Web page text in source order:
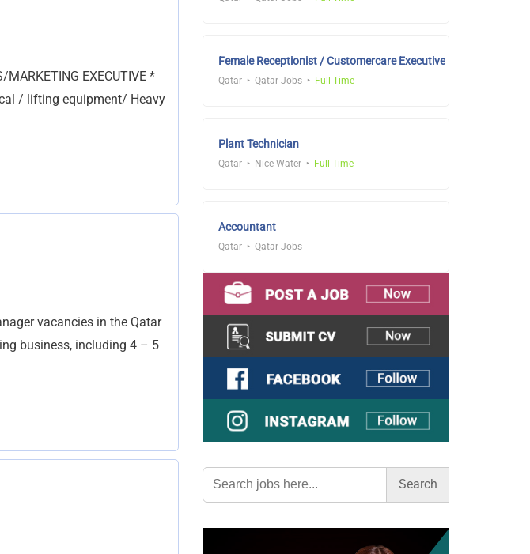
EXECUTIVE *
/ lifting equipment/ Heavy
vacancies in the Qatar
business, including 4 – 5
Female Receptionist / Customercare Executive
Qatar Qatar Jobs Full Time
Plant Technician
Qatar Nice Water Full Time
Accountant
Qatar Qatar Jobs
Search
for: